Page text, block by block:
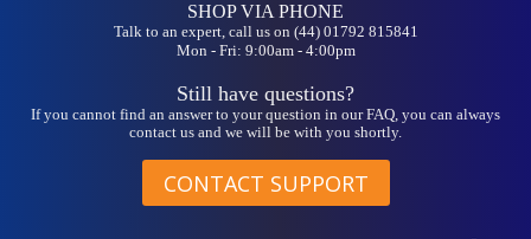
SHOP VIA PHONE
Talk to an expert, call us on (44) 01792 815841
Mon - Fri: 9:00am - 4:00pm
Still have questions?
If you cannot find an answer to your question in our FAQ, you can always
contact us and we will be with you shortly.
CONTACT SUPPORT